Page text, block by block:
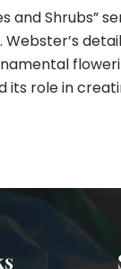
and Shrubs”
role in